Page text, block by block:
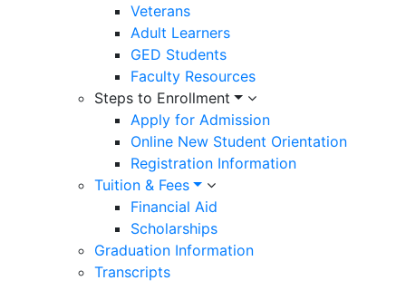
Veterans
Adult Learners
GED Students
Faculty Resources
Steps to Enrollment
Apply for Admission
Online New Student Orientation
Registration Information
Tuition & Fees
Financial Aid
Scholarships
Graduation Information
Transcripts